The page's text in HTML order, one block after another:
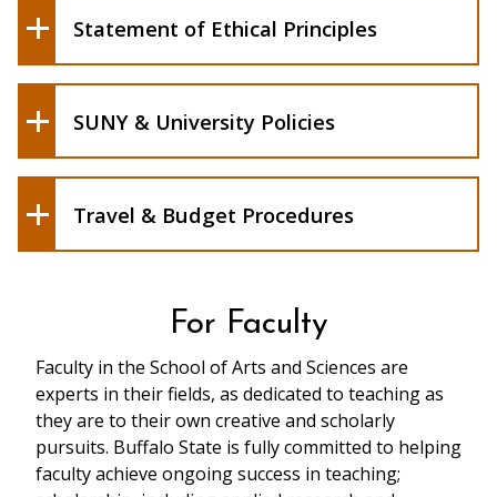
Statement of Ethical Principles
SUNY & University Policies
Directory of Policy Statements (DOPS)
Local HR Policies and Guides
School Bylaws (PDF)
Travel & Budget Procedures
Form (DOC)
Required Export Controls Form
SAS BSCF Authorization Request Form
SAS Contract for Service Form
For Faculty
Faculty in the School of Arts and Sciences are
experts in their fields, as dedicated to teaching as
they are to their own creative and scholarly
pursuits. Buffalo State is fully committed to helping
faculty achieve ongoing success in teaching;
Senate.
For General Education courses include
the General Education SLOs.
Evaluation